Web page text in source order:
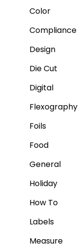
Color
Compliance
Design
Die Cut
Digital
Flexography
Foils
Food
General
Holiday
How To
Labels
Measure